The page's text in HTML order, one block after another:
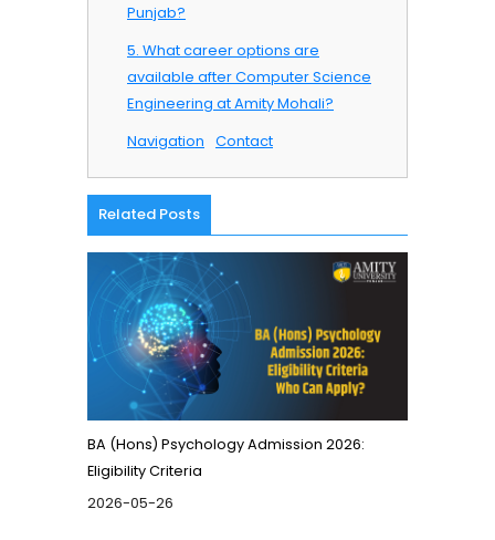
Punjab?
5. What career options are
available after Computer Science
Engineering at Amity Mohali?
Navigation Contact
Related Posts
BA (Hons) Psychology Admission 2026:
Eligibility Criteria
2026-05-26